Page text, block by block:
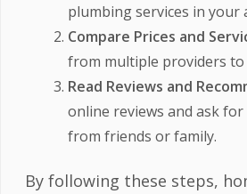
plumbing services in your
Compare Prices and
from multiple providers to
Read Reviews and
online reviews and ask
from friends or family.
By following these steps,